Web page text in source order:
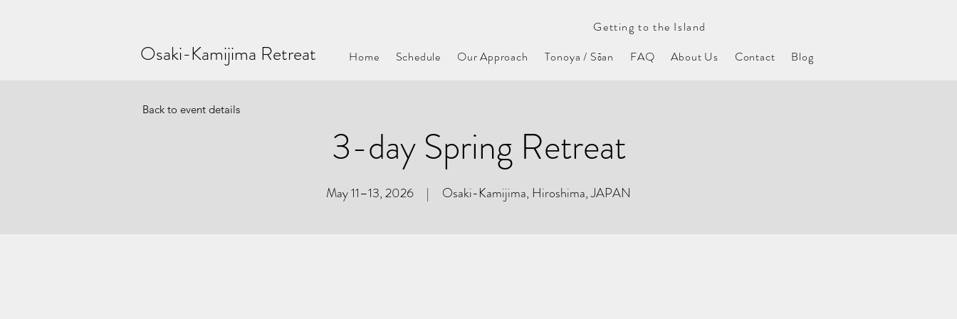
Osaki-Kamijima Retreat
Getting to the Island
Home
Schedule Our Approach Tonoya / Sōan FAQ About Us Contact Blog
Back to event details
3-day Spring Retreat
May 11–13, 2026 | Osaki-Kamijima, Hiroshima, JAPAN